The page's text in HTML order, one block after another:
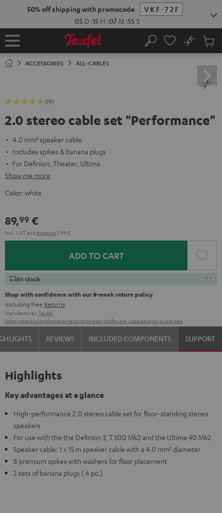
50% off shipping with promocode
VKF-72F
05 D :15 H :07 M :54 S
Home Search
No
Cart
ACCESSORIES ALL-CABLES
(19)
2.0 stereo cable set "Performance"
4.0 mm² speaker cable
Includes spikes & banana plugs
For Definion, Theater, Ultima
Show me more
Color: white
89,99 €
Incl. VATand shipping 2,99 €
ADD TO CART
In stock
Shop with confidence with our 8-week return policy
including free Returns
Manufacturer: Teufel
Safety precautionsReplacement partsrepairsSoftware updatesLegal guarantee
REVIEWS INCLUDED COMPONENTS SUPPORT
Highlights
Key advantages at a glance
High-performance 2.0 stereo cable set for floor-standing stereo
speakers
For use with the the Definion 3, T 500 Mk2 and the Ultima 40 Mk2
Speaker cable: 1 x 15 m speaker cable with a 4.0 mm² diameter
8 premium spikes with washers for floor placement
2 sets of banana plugs ( 4 pc.)